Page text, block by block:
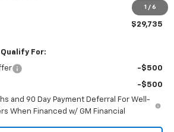
1 / 6
-$750
$29,735
For:
-$500
-$500
and 90 Day Payment Deferral For Well-
When Financed w/ GM Financial